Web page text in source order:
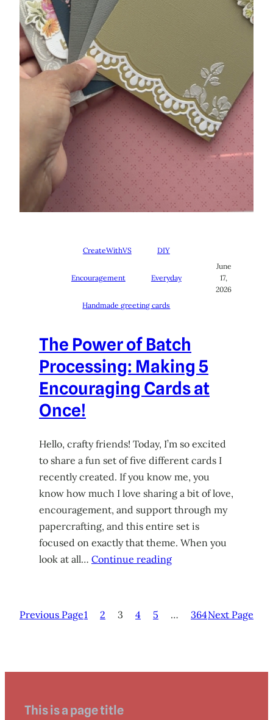
CreateWithVS DIY
Encouragement Everyday
Handmade greeting cards
June
17,
2026
The Power of Batch
Processing: Making 5
Encouraging Cards at
Once!
Hello, crafty friends! Today, I’m so excited
to share a fun set of five different cards I
recently created. If you know me, you
know how much I love sharing a bit of love,
encouragement, and support through my
papercrafting, and this entire set is
focused on exactly that theme. When you
look at all… Continue reading
Previous Page1 2 3 4 5 … 364Next Page
This is a page title